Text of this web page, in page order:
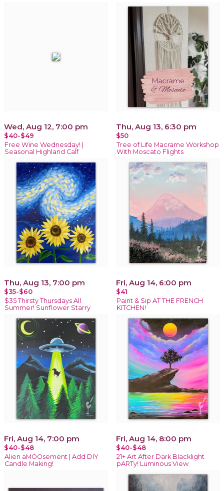
Wed, Aug 12, 7:00 pm
$40-$49
Free Wine Wednesday! |
Seasonal Highland Calf
Thu, Aug 13, 6:30 pm
$50
Tree of Life Macrame Workshop
With Moscato Flights
Thu, Aug 13, 7:00 pm
$35-$60
$35 Thirsty Thursdays All
Summer! Sunflower Starry
Fri, Aug 14, 6:00 pm
$41
Paint & Sip AT THE FRENCH
KITCHEN!
Fri, Aug 14, 7:00 pm
$40-$48
Alien aMOOsement | Add DIY
Candle Making!
Fri, Aug 14, 8:00 pm
$40-$48
21+ Art After Dark Blacklight
pARTy! Luminous View